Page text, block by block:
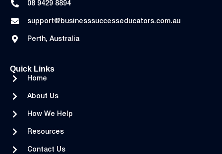
08 9429 8894
support@businesssuccesseducators.com.au
Perth, Australia
Quick Links
Home
About Us
How We Help
Resources
Contact Us